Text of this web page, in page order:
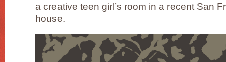
a creative teen girl’s room in a recent San
house.